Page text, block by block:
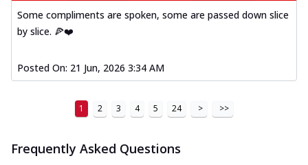
Some compliments are spoken, some are passed down slice
by slice. 🍕❤️
Posted On: 21 Jun, 2026 3:34 AM
1 2 3 4 5 24 > >>
Frequently Asked Questions